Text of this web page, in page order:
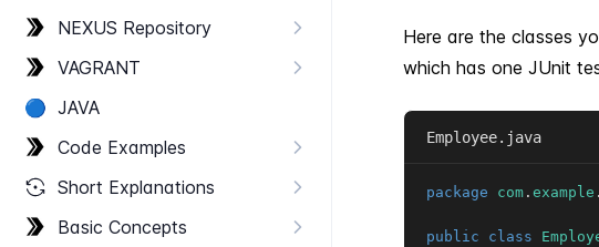
NEXUS Repository
VAGRANT
🔵 JAVA
Code Examples
Short Explanations
Basic Concepts
Here are the classes
which has one JUnit
Employee.java
package com . example .
public class